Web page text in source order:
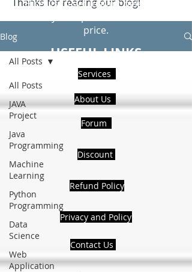
Blog
All Posts
JAVA
Project
Java
Programming
Machine
Learning
Python
Programming
Data
Science
Web
Application
All Posts
Hire Us to get Instant help from
price.
USEFUL LINKS
Services
About Us
Forum
Discount
Refund Policy
Privacy and Policy
Contact Us